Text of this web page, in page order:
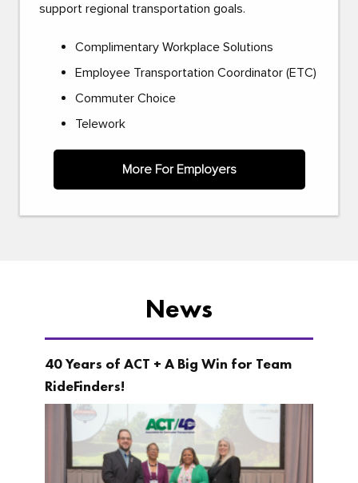
support regional transportation goals.
Complimentary Workplace Solutions
Employee Transportation Coordinator (ETC)
Commuter Choice
Telework
More For Employers
News
40 Years of ACT + A Big Win for Team
RideFinders!